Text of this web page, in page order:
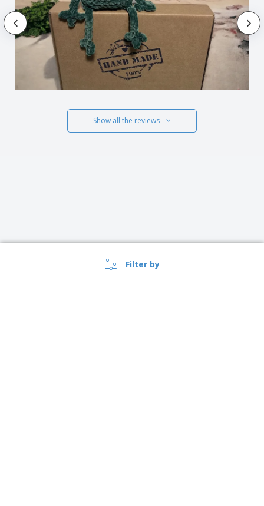
Filter by
Show all the reviews